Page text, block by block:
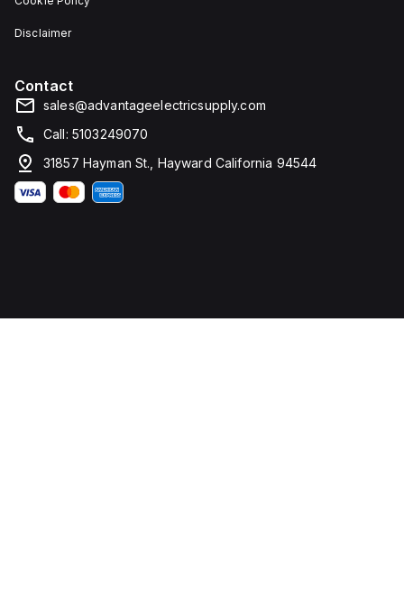
Disclaimer
Contact
sales@advantageelectricsupply.com
Call: 5103249070
31857 Hayman St., Hayward California 94544